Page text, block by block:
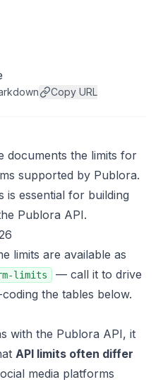
Copy URL
documents the limits for
supported by Publora.
is essential for building
Publora API.
limits are available as
limits
— call it to drive
the tables below.
with the Publora API, it
API limits often differ
media platforms